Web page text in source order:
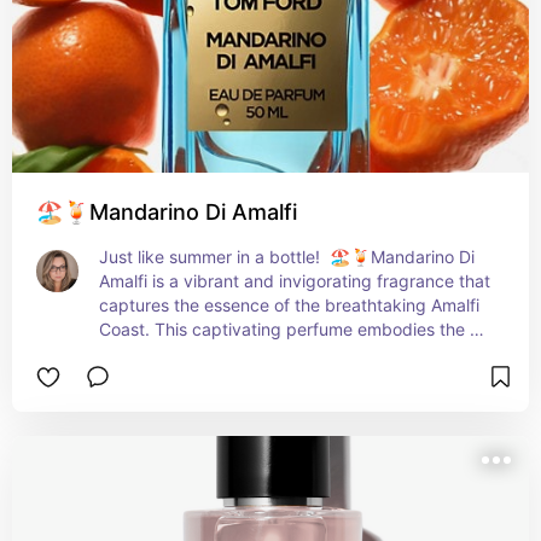
🏖️🍹Mandarino Di Amalfi
Just like summer in a bottle!  🏖️🍹Mandarino Di
Amalfi is a vibrant and invigorating fragrance that
captures the essence of the breathtaking Amalfi
Coast. This captivating perfume embodies the
sea breeze, transporting you to a picturesque
instantly awakens your senses, evoking a sense
of joy and vitality. The juicy and succulent citrus
fruits blend harmoniously with hints of mint and
blackcurrant, adding a touch of complexity and